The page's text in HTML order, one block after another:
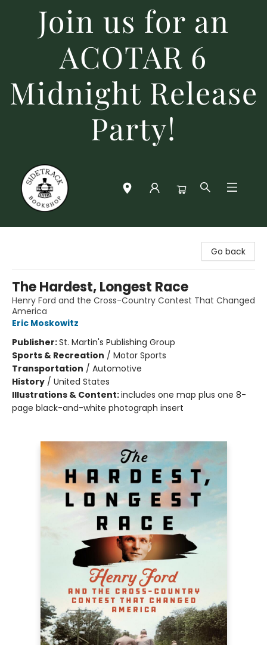
Join us for an
ACOTAR 6
Midnight Release
Party!
Go back
The Hardest, Longest Race
Henry Ford and the Cross-Country Contest That Changed
America
Eric Moskowitz
Publisher:St. Martin's Publishing Group
Sports & Recreation / Motor Sports
Transportation / Automotive
History / United States
Illustrations & Content:includes one map plus one 8-
page black-and-white photograph insert